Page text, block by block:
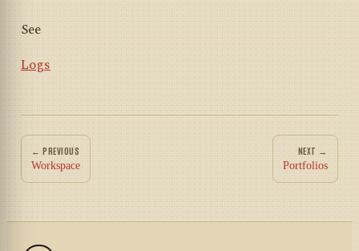
See
Logs
← PREVIOUS
Workspace
NEXT →
Portfolios